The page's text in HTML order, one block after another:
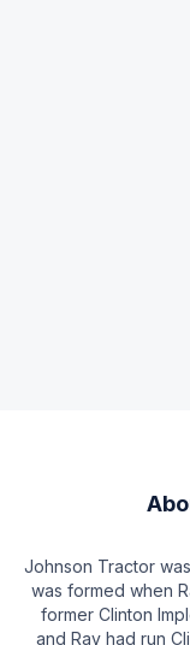
Johnson Tractor
was formed when
former Clinton
and Ray had run